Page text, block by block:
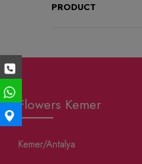
PRODUCT
Flowers Kemer
Kemer/Antalya